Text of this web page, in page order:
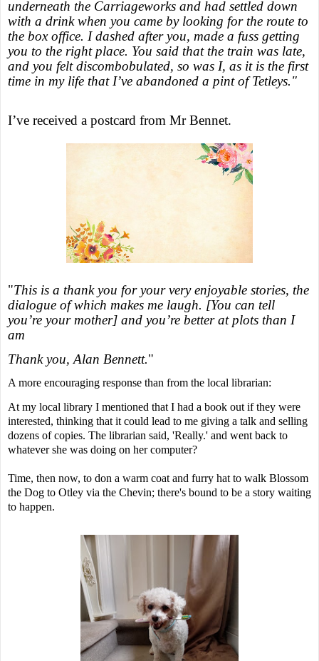
underneath the Carriageworks and had settled down
with a drink when you came by looking for the route to
the box office. I dashed after you, made a fuss getting
you to the right place. You said that the train was late,
and you felt discombobulated, so was I, as it is the first
time in my life that I’ve abandoned a pint of Tetleys."
I’ve received a postcard from Mr Bennet.
"This is a thank you for your very enjoyable stories, the
dialogue of which makes me laugh. [You can tell
you’re your mother] and you’re better at plots than I
am
Thank you, Alan Bennett."
A more encouraging response than from the local librarian:
At my local library I mentioned that I had a book out if they were
interested, thinking that it could lead to me giving a talk and selling
dozens of copies. The librarian said, 'Really.' and went back to
whatever she was doing on her computer?
Time, then now, to don a warm coat and furry hat to walk Blossom
the Dog to Otley via the Chevin; there's bound to be a story waiting
to happen.